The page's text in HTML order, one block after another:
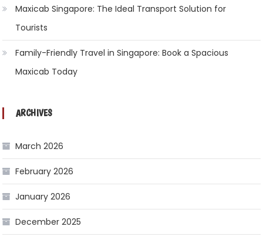
Maxicab Singapore: The Ideal Transport Solution for
Tourists
Family-Friendly Travel in Singapore: Book a Spacious
Maxicab Today
ARCHIVES
March 2026
February 2026
January 2026
December 2025